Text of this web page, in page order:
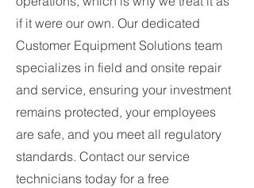
if it were our own. Our dedicated
Customer Equipment Solutions team
specializes in field and onsite repair
and service, ensuring your investment
remains protected, your employees
are safe, and you meet all regulatory
standards. Contact our service
technicians today for a free